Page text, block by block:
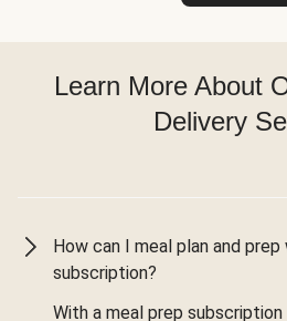
Learn More About
Delivery
How can I meal plan and
subscription?
With a meal prep